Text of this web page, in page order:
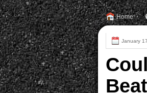
Home
January